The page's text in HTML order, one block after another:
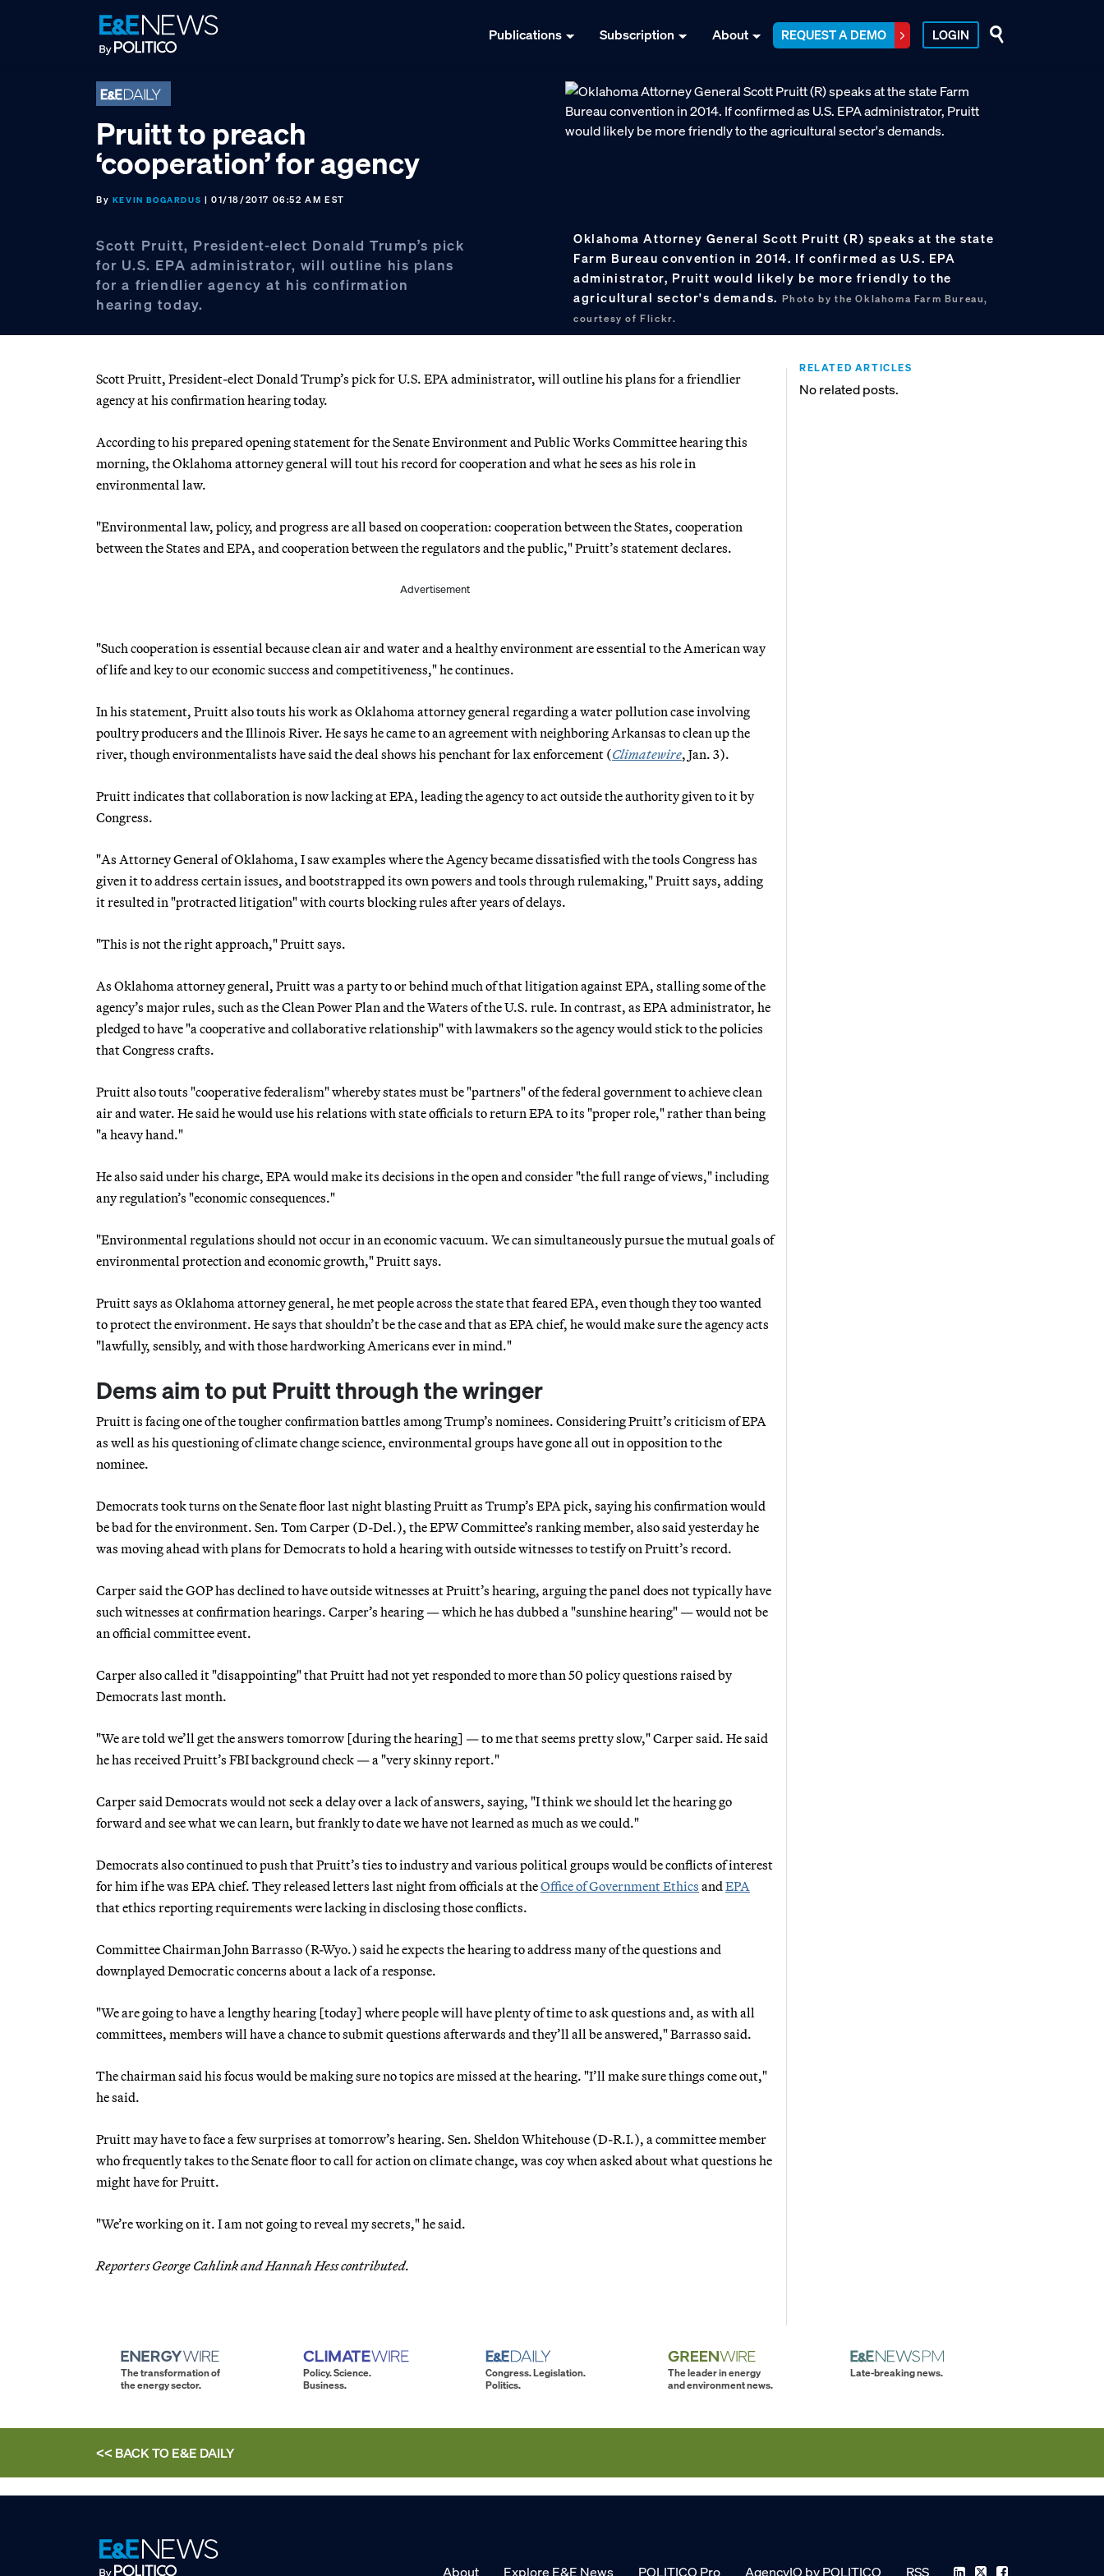
Publications Subscription About REQUEST A DEMO LOGIN
Pruitt to preach
‘cooperation’ for agency
By KEVIN BOGARDUS | 01/18/2017 06:52 AM EST
Scott Pruitt, President-elect Donald Trump’s pick
for U.S. EPA administrator, will outline his plans
for a friendlier agency at his confirmation
hearing today.
Oklahoma Attorney General Scott Pruitt (R) speaks at the state
Farm Bureau convention in 2014. If confirmed as U.S. EPA
administrator, Pruitt would likely be more friendly to the
agricultural sector's demands. Photo by the Oklahoma Farm Bureau,
courtesy of Flickr.
Scott Pruitt, President-elect Donald Trump’s pick for U.S. EPA administrator, will outline his plans for a friendlier
agency at his confirmation hearing today.
According to his prepared opening statement for the Senate Environment and Public Works Committee hearing this
morning, the Oklahoma attorney general will tout his record for cooperation and what he sees as his role in
environmental law.
"Environmental law, policy, and progress are all based on cooperation: cooperation between the States, cooperation
between the States and EPA, and cooperation between the regulators and the public," Pruitt’s statement declares.
Advertisement
"Such cooperation is essential because clean air and water and a healthy environment are essential to the American way
of life and key to our economic success and competitiveness," he continues.
In his statement, Pruitt also touts his work as Oklahoma attorney general regarding a water pollution case involving
poultry producers and the Illinois River. He says he came to an agreement with neighboring Arkansas to clean up the
river, though environmentalists have said the deal shows his penchant for lax enforcement (Climatewire, Jan. 3).
Pruitt indicates that collaboration is now lacking at EPA, leading the agency to act outside the authority given to it by
Congress.
"As Attorney General of Oklahoma, I saw examples where the Agency became dissatisfied with the tools Congress has
given it to address certain issues, and bootstrapped its own powers and tools through rulemaking," Pruitt says, adding
it resulted in "protracted litigation" with courts blocking rules after years of delays.
"This is not the right approach," Pruitt says.
As Oklahoma attorney general, Pruitt was a party to or behind much of that litigation against EPA, stalling some of the
agency’s major rules, such as the Clean Power Plan and the Waters of the U.S. rule. In contrast, as EPA administrator, he
pledged to have "a cooperative and collaborative relationship" with lawmakers so the agency would stick to the policies
that Congress crafts.
Pruitt also touts "cooperative federalism" whereby states must be "partners" of the federal government to achieve clean
air and water. He said he would use his relations with state officials to return EPA to its "proper role," rather than being
"a heavy hand."
He also said under his charge, EPA would make its decisions in the open and consider "the full range of views," including
any regulation’s "economic consequences."
"Environmental regulations should not occur in an economic vacuum. We can simultaneously pursue the mutual goals of
environmental protection and economic growth," Pruitt says.
Pruitt says as Oklahoma attorney general, he met people across the state that feared EPA, even though they too wanted
to protect the environment. He says that shouldn’t be the case and that as EPA chief, he would make sure the agency acts
"lawfully, sensibly, and with those hardworking Americans ever in mind."
Dems aim to put Pruitt through the wringer
Pruitt is facing one of the tougher confirmation battles among Trump’s nominees. Considering Pruitt’s criticism of EPA
as well as his questioning of climate change science, environmental groups have gone all out in opposition to the
nominee.
Democrats took turns on the Senate floor last night blasting Pruitt as Trump’s EPA pick, saying his confirmation would
be bad for the environment. Sen. Tom Carper (D-Del.), the EPW Committee’s ranking member, also said yesterday he
was moving ahead with plans for Democrats to hold a hearing with outside witnesses to testify on Pruitt’s record.
Carper said the GOP has declined to have outside witnesses at Pruitt’s hearing, arguing the panel does not typically have
such witnesses at confirmation hearings. Carper’s hearing — which he has dubbed a "sunshine hearing" — would not be
an official committee event.
Carper also called it "disappointing" that Pruitt had not yet responded to more than 50 policy questions raised by
Democrats last month.
"We are told we’ll get the answers tomorrow [during the hearing] — to me that seems pretty slow," Carper said. He said
he has received Pruitt’s FBI background check — a "very skinny report."
Carper said Democrats would not seek a delay over a lack of answers, saying, "I think we should let the hearing go
forward and see what we can learn, but frankly to date we have not learned as much as we could."
Democrats also continued to push that Pruitt’s ties to industry and various political groups would be conflicts of interest
for him if he was EPA chief. They released letters last night from officials at theOffice of Government Ethics and EPA
that ethics reporting requirements were lacking in disclosing those conflicts.
Committee Chairman John Barrasso (R-Wyo.) said he expects the hearing to address many of the questions and
downplayed Democratic concerns about a lack of a response.
"We are going to have a lengthy hearing [today] where people will have plenty of time to ask questions and, as with all
committees, members will have a chance to submit questions afterwards and they’ll all be answered," Barrasso said.
The chairman said his focus would be making sure no topics are missed at the hearing. "I’ll make sure things come out,"
he said.
Pruitt may have to face a few surprises at tomorrow’s hearing. Sen. Sheldon Whitehouse (D-R.I.), a committee member
who frequently takes to the Senate floor to call for action on climate change, was coy when asked about what questions he
might have for Pruitt.
"We’re working on it. I am not going to reveal my secrets," he said.
Reporters George Cahlink and Hannah Hess contributed.
RELATED ARTICLES
No related posts.
The transformation of
the energy sector.
Policy. Science.
Business.
Congress. Legislation.
Politics.
The leader in energy
and environment news.
Late-breaking news.
<< BACK TOE&E DAILY
About Explore E&E News POLITICO Pro AgencyIQ by POLITICO RSS